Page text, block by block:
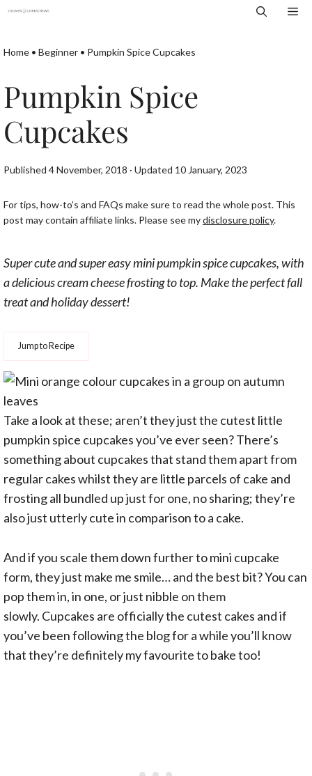
Skip
content
Home • Beginner • Pumpkin Spice Cupcakes
Pumpkin Spice
Cupcakes
Published 4 November, 2018 · Updated 10 January, 2023
For tips, how-to’s and FAQs make sure to read the whole post. This
post may contain affiliate links. Please see mydisclosure policy.
Super cute and super easy mini pumpkin spice cupcakes, with
a delicious cream cheese frosting to top. Make the perfect fall
treat and holiday dessert!
Jump to Recipe
Take a look at these; aren’t they just the cutest little
pumpkin spice cupcakes you’ve ever seen? There’s
something about cupcakes that stand them apart from
regular cakes whilst they are little parcels of cake and
frosting all bundled up just for one, no sharing; they’re
also just utterly cute in comparison to a cake.
And if you scale them down further to mini cupcake
form, they just make me smile… and the best bit? You can
pop them in, in one, or just nibble on them
slowly. Cupcakes are officially the cutest cakes and if
you’ve been following the blog for a while you’ll know
that they’re definitely my favourite to bake too!